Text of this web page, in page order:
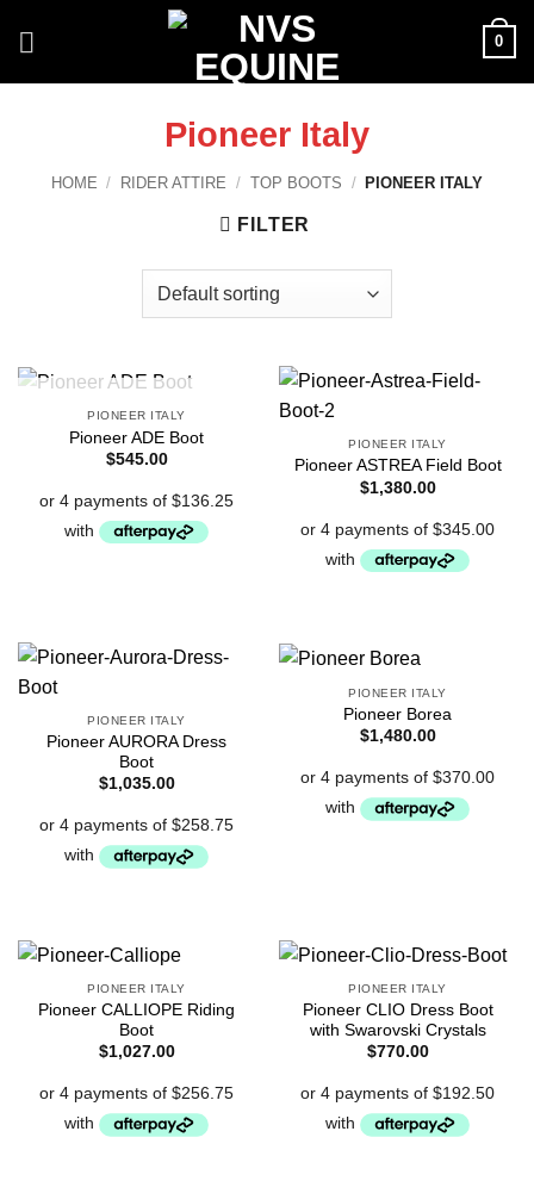
0
Pioneer Italy
HOME / RIDER ATTIRE / TOP BOOTS / PIONEER ITALY
FILTER
OUT OF STOCK
PIONEER ITALY
Pioneer ADE Boot
$545.00
PIONEER ITALY
Pioneer ASTREA Field Boot
$1,380.00
PIONEER ITALY
Pioneer AURORA Dress
Boot
$1,035.00
PIONEER ITALY
Pioneer Borea
$1,480.00
PIONEER ITALY
Pioneer CALLIOPE Riding
Boot
$1,027.00
PIONEER ITALY
Pioneer CLIO Dress Boot
with Swarovski Crystals
$770.00